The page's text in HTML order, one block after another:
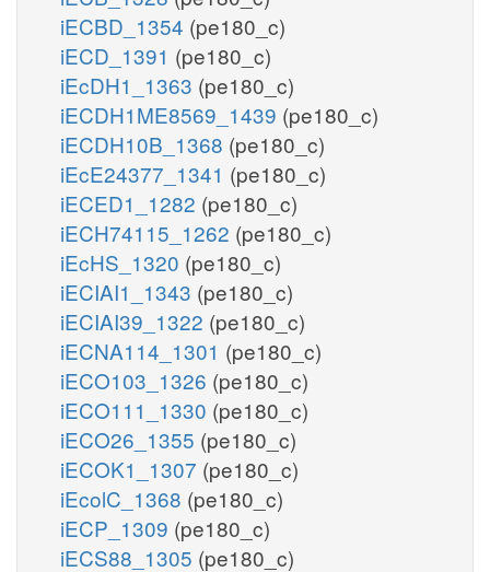
iECBD_1354 (pe180_c)
iECD_1391 (pe180_c)
iEcDH1_1363 (pe180_c)
iECDH1ME8569_1439 (pe180_c)
iECDH10B_1368 (pe180_c)
iEcE24377_1341 (pe180_c)
iECED1_1282 (pe180_c)
iECH74115_1262 (pe180_c)
iEcHS_1320 (pe180_c)
iECIAI1_1343 (pe180_c)
iECIAI39_1322 (pe180_c)
iECNA114_1301 (pe180_c)
iECO103_1326 (pe180_c)
iECO111_1330 (pe180_c)
iECO26_1355 (pe180_c)
iECOK1_1307 (pe180_c)
iEcolC_1368 (pe180_c)
iECP_1309 (pe180_c)
iECS88_1305 (pe180_c)